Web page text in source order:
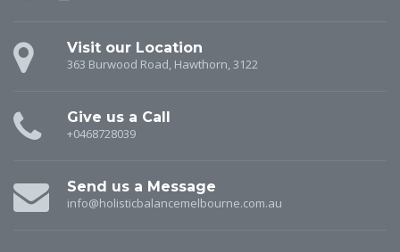
Visit our Location
363 Burwood Road, Hawthorn, 3122
Give us a Call
+0468728039
Send us a Message
info@holisticbalancemelbourne.com.au